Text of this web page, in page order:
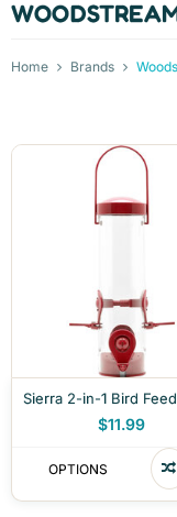
Home Brands
Sierra 2-in-1 Bird
$11.99
OPTIONS